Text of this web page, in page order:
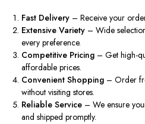
Fast Delivery – Receive your
Extensive Variety – Wide
every preference.
Competitive Pricing – Get high-
affordable prices.
Convenient Shopping – Order
without visiting stores.
Reliable Service – We ensure
and shipped promptly.